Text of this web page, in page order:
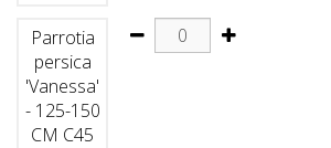
Parrotia
persica
'Vanessa'
- 125-150
CM C45